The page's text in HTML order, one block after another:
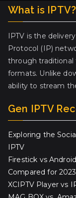
What is IPTV?
IPTV is the
Protocol (IP)
through traditional
formats. Unlike
ability to stream
Gen IPTV
Exploring the
IPTV
Firestick vs
Compared for 2023
XCIPTV Player vs